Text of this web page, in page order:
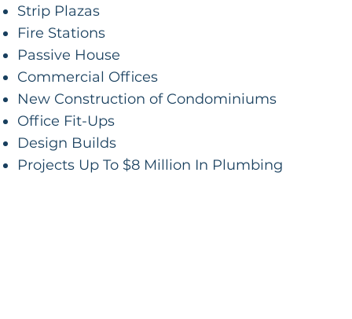
Strip Plazas
Fire Stations
Passive House
Commercial Offices
New Construction of Condominiums
Office Fit-Ups
Design Builds
Projects Up To $8 Million In Plumbing